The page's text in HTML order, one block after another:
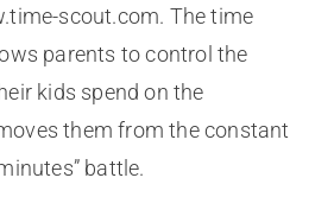
scout.com. The time
parents to control the
kids spend on the
them from the constant
battle.